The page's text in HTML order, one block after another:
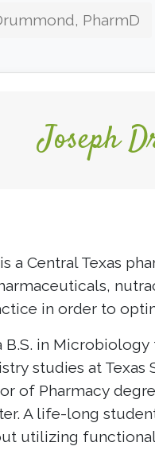
PharmD
Joseph
a Central Texas
in order to
B.S. in
studies at Texas
of Pharmacy
A life-long
utilizing